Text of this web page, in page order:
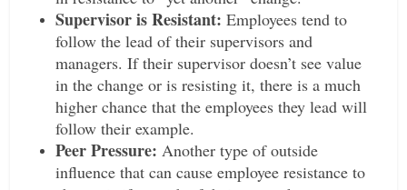
Supervisor is Resistant: Employees tend to
follow the lead of their supervisors and
managers. If their supervisor doesn’t see value
in the change or is resisting it, there is a much
higher chance that the employees they lead will
follow their example.
Peer Pressure: Another type of outside
influence that can cause employee resistance to